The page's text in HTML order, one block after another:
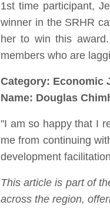
1st time participant,
winner in the SRHR
her to win this
members who are
Category: Economic
Name: Douglas
"I am so happy that I
me from continuing
development
This article is part of
across the region,